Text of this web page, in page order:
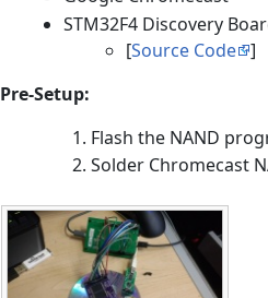
STM32F4 Discovery
[Source Code ]
Pre-Setup:
Flash the NAND
Solder Chromecast